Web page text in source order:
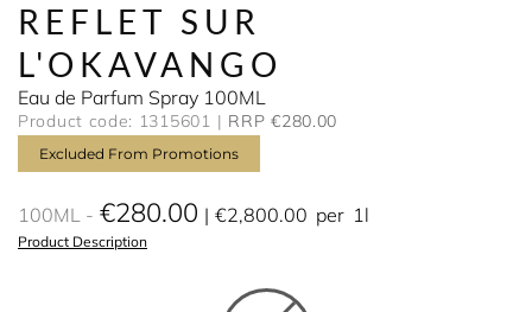
REFLET SUR
L'OKAVANGO
Eau de Parfum Spray 100ML
Product code: 1315601 RRP €280.00
Excluded From Promotions
100ML €280.00 €2,800.00 per 1l
Product Description